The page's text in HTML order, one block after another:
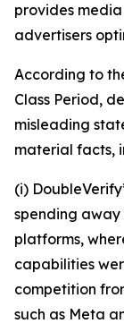
provides
advertisers
According to
Class Period,
misleading
material facts,
(i)
spending away
platforms,
capabilities
competition
such as Meta